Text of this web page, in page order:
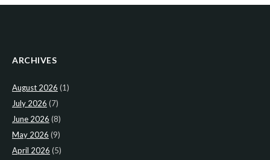
ARCHIVES
August 2026 (1)
July 2026 (7)
June 2026 (8)
May 2026 (9)
April 2026 (5)